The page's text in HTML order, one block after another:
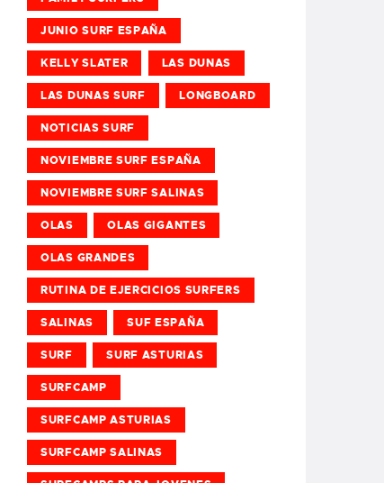
JUNIO SURF ESPAÑA
KELLY SLATER LAS DUNAS
LAS DUNAS SURF LONGBOARD
NOTICIAS SURF
NOVIEMBRE SURF ESPAÑA
NOVIEMBRE SURF SALINAS
OLAS OLAS GIGANTES
OLAS GRANDES
RUTINA DE EJERCICIOS SURFERS
SALINAS SUF ESPAÑA
SURF SURF ASTURIAS
SURFCAMP
SURFCAMP ASTURIAS
SURFCAMP SALINAS